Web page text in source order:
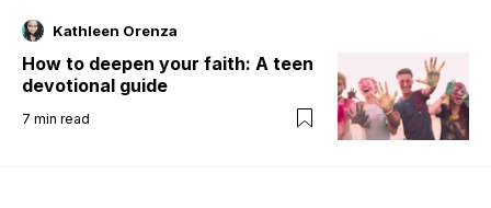
Kathleen Orenza
How to deepen your faith: A teen
devotional guide
7 min read